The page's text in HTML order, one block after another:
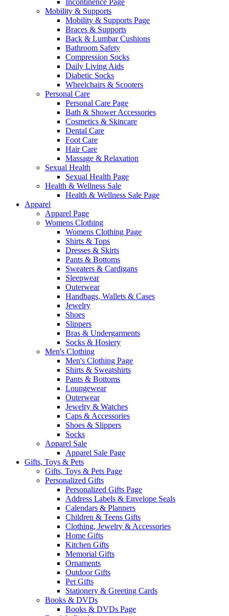
Incontinence Page
Mobility & Supports
Mobility & Supports Page
Braces & Supports
Back & Lumbar Cushions
Bathroom Safety
Compression Socks
Daily Living Aids
Diabetic Socks
Wheelchairs & Scooters
Personal Care
Personal Care Page
Bath & Shower Accessories
Cosmetics & Skincare
Dental Care
Foot Care
Hair Care
Massage & Relaxation
Sexual Health
Sexual Health Page
Health & Wellness Sale
Health & Wellness Sale Page
Apparel
Apparel Page
Womens Clothing
Womens Clothing Page
Shirts & Tops
Dresses & Skirts
Pants & Bottoms
Sweaters & Cardigans
Sleepwear
Outerwear
Handbags, Wallets & Cases
Jewelry
Shoes
Slippers
Bras & Undergarments
Socks & Hosiery
Men's Clothing
Men's Clothing Page
Shirts & Sweatshirts
Pants & Bottoms
Loungewear
Outerwear
Jewelry & Watches
Caps & Accessories
Shoes & Slippers
Socks
Apparel Sale
Apparel Sale Page
Gifts, Toys & Pets
Gifts, Toys & Pets Page
Personalized Gifts
Personalized Gifts Page
Address Labels & Envelope Seals
Calendars & Planners
Children & Teens Gifts
Clothing, Jewelry & Accessories
Home Gifts
Kitchen Gifts
Memorial Gifts
Ornaments
Outdoor Gifts
Pet Gifts
Stationery & Greeting Cards
Books & DVDs
Books & DVDs Page